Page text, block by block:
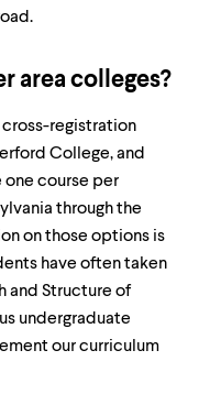
area colleges?
registration
College, and
one course per
through the
on those options is
have often taken
and Structure of
undergraduate
our curriculum